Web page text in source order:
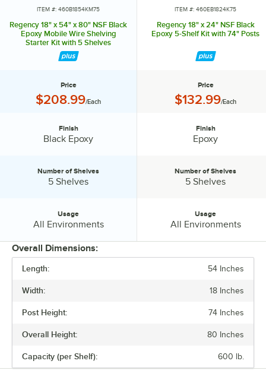
FINISH
NUMBER OF SHELVES
USAGE
ITEM #: 460B1854KM75
Regency 18" x 54" x 80" NSF Black
Epoxy Mobile Wire Shelving
Starter Kit with 5 Shelves
Price
Price:
$208.99/Each
Finish
Black Epoxy
Number of Shelves:
Number of Shelves
5 Shelves
Usage
All Environments
ITEM #: 460EB1824K75
Regency 18" x 24" NSF Black
Epoxy 5-Shelf Kit with 74" Posts
Price
Price:
$132.99/Each
Finish
Epoxy
Number of Shelves:
Number of Shelves
5 Shelves
Usage
All Environments
Overall Dimensions:
Length: 54 Inches
Width: 18 Inches
Post Height: 74 Inches
Overall Height: 80 Inches
Capacity (per Shelf): 600 lb.